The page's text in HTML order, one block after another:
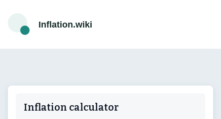
Inflation.wiki
Inflation calculator